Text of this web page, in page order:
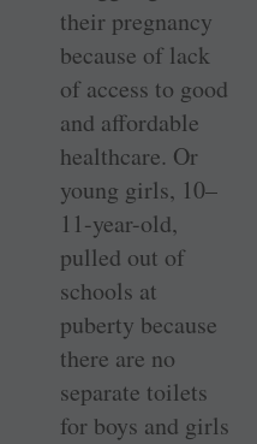
their pregnancy
because of lack
of access to good
and affordable
healthcare. Or
young girls, 10–
11-year-old,
pulled out of
schools at
puberty because
there are no
separate toilets
for boys and girls